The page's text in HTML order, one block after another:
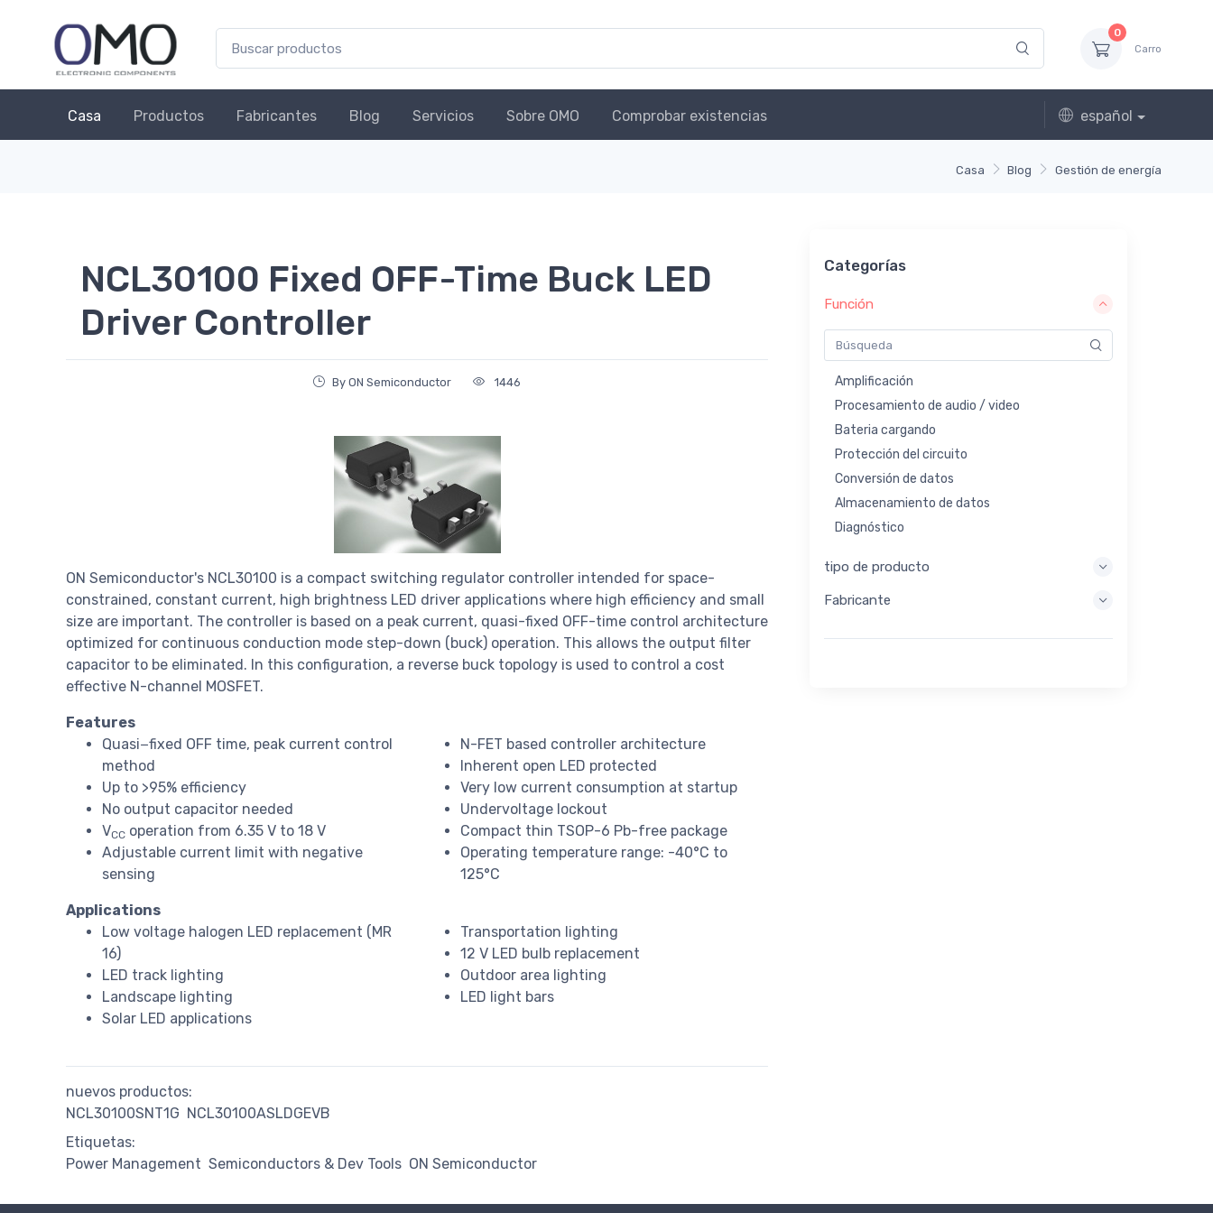
0
Carro
Casa Productos Fabricantes Blog Servicios Sobre OMO Comprobar existencias español
Casa Blog Gestión de energía
NCL30100 Fixed OFF-Time Buck LED
Driver Controller
By ON Semiconductor 1446
ON Semiconductor's NCL30100 is a compact switching regulator controller intended for space-
constrained, constant current, high brightness LED driver applications where high efficiency and small
size are important. The controller is based on a peak current, quasi-fixed OFF-time control architecture
optimized for continuous conduction mode step-down (buck) operation. This allows the output filter
capacitor to be eliminated. In this configuration, a reverse buck topology is used to control a cost
effective N-channel MOSFET.
Features
Quasi−fixed OFF time, peak current control
method
Up to >95% efficiency
No output capacitor needed
VCC operation from 6.35 V to 18 V
Adjustable current limit with negative
sensing
N-FET based controller architecture
Inherent open LED protected
Very low current consumption at startup
Undervoltage lockout
Compact thin TSOP-6 Pb-free package
Operating temperature range: -40°C to
125°C
Applications
Low voltage halogen LED replacement (MR
16)
LED track lighting
Landscape lighting
Solar LED applications
Transportation lighting
12 V LED bulb replacement
Outdoor area lighting
LED light bars
nuevos productos:
NCL30100SNT1G NCL30100ASLDGEVB
Etiquetas:
Power Management Semiconductors & Dev Tools ON Semiconductor
Categorías
Función
Amplificación
Procesamiento de audio / video
Bateria cargando
Protección del circuito
Conversión de datos
Almacenamiento de datos
Diagnóstico
Procesamiento integrado
Recolección de energía
tipo de producto
Fabricante